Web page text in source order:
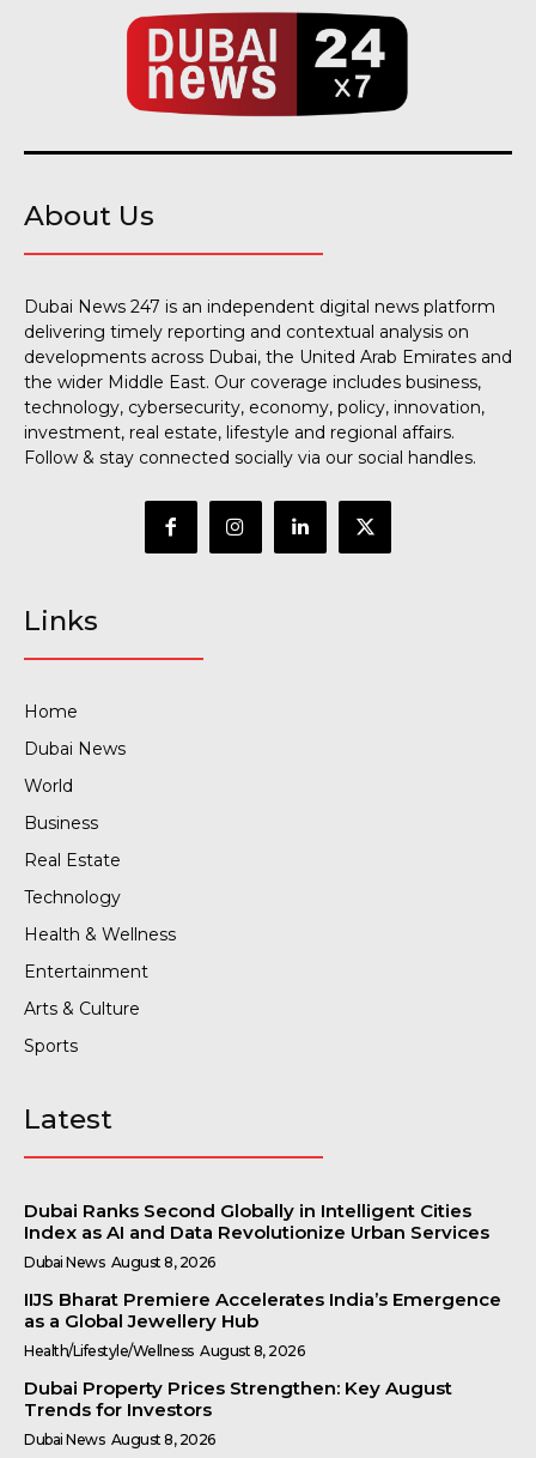
About Us
Dubai News 247 is an independent digital news platform
delivering timely reporting and contextual analysis on
developments across Dubai, the United Arab Emirates and
the wider Middle East. Our coverage includes business,
technology, cybersecurity, economy, policy, innovation,
investment, real estate, lifestyle and regional affairs.
Follow & stay connected socially via our social handles.
Links
Home
Dubai News
World
Business
Real Estate
Technology
Health & Wellness
Entertainment
Arts & Culture
Sports
Latest
Dubai Ranks Second Globally in Intelligent Cities
Index as AI and Data Revolutionize Urban Services
Dubai News August 8, 2026
IIJS Bharat Premiere Accelerates India’s Emergence
as a Global Jewellery Hub
Health/Lifestyle/Wellness August 8, 2026
Dubai Property Prices Strengthen: Key August
Trends for Investors
Dubai News August 8, 2026